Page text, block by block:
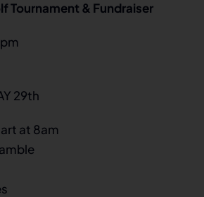
Tournament & Fundraiser
29th
at 8am